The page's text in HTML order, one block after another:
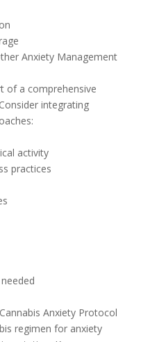
Anxiety Management
of a comprehensive
integrating
activity
practices
Anxiety Protocol
regimen for anxiety